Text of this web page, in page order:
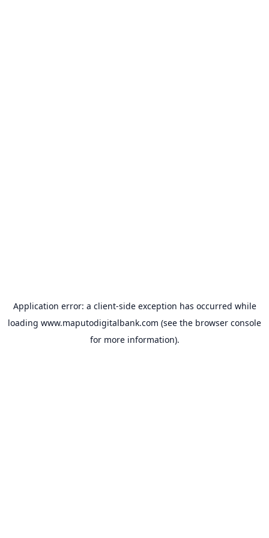
Application error: a client-side exception has occurred while
loading www.maputodigitalbank.com (see the browser console
for more information).